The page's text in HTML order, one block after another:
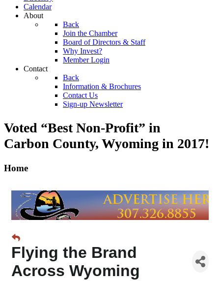
Calendar
About
Back
Join the Chamber
Board of Directors & Staff
Why Invest?
Member Login
Contact
Back
Information & Brochures
Contact Us
Sign-up Newsletter
Voted “Best Non-Profit” in
Carbon County, Wyoming in 2017!
Home
Flying the Brand
Across Wyoming